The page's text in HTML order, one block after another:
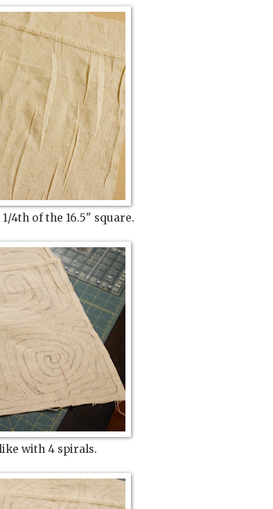
4th of the 16.5" square.
with 4 spirals.